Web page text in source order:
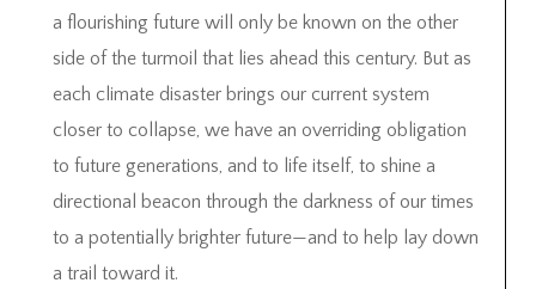
a flourishing future will only be known on the other
side of the turmoil that lies ahead this century. But as
each climate disaster brings our current system
closer to collapse, we have an overriding obligation
to future generations, and to life itself, to shine a
directional beacon through the darkness of our times
to a potentially brighter future—and to help lay down
a trail toward it.